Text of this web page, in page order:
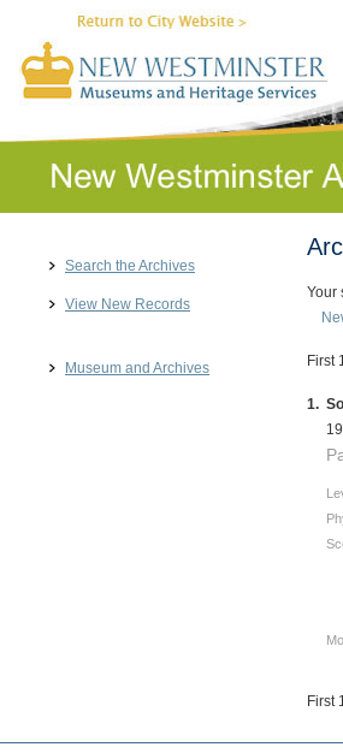
Search the Archives
View New Records
Museum and Archives
Your
First
1.
First